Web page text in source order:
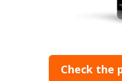
Check the